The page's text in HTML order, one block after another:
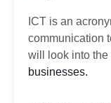
ICT is an
communication
will look into
businesses.